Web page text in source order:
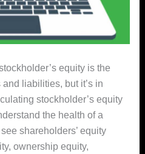
equity is the
liabilities, but it’s in
stockholder’s equity
the health of a
shareholders’ equity
ownership equity,